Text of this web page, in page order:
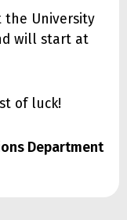
University
will start at
of luck!
Department